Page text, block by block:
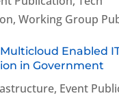
, Working Group
Enabled
in Government
, Event